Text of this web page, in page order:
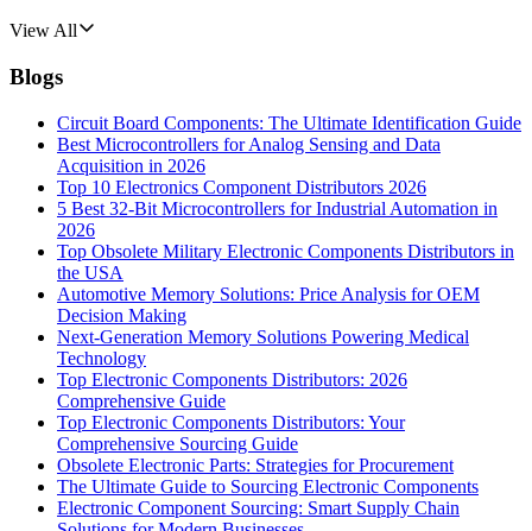
View All
Blogs
Circuit Board Components: The Ultimate Identification Guide
Best Microcontrollers for Analog Sensing and Data
Acquisition in 2026
Top 10 Electronics Component Distributors 2026
5 Best 32-Bit Microcontrollers for Industrial Automation in
2026
Top Obsolete Military Electronic Components Distributors in
the USA
Automotive Memory Solutions: Price Analysis for OEM
Decision Making
Next-Generation Memory Solutions Powering Medical
Technology
Top Electronic Components Distributors: 2026
Comprehensive Guide
Top Electronic Components Distributors: Your
Comprehensive Sourcing Guide
Obsolete Electronic Parts: Strategies for Procurement
The Ultimate Guide to Sourcing Electronic Components
Electronic Component Sourcing: Smart Supply Chain